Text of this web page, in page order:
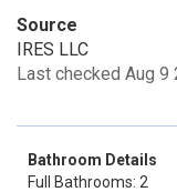
Source
IRES LLC
Last checked Aug 9
Bathroom Details
Full Bathrooms: 2